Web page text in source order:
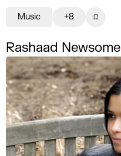
Rashaad Newsome
Music +8